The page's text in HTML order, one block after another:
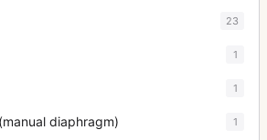
23
1
1
diaphragm) 1